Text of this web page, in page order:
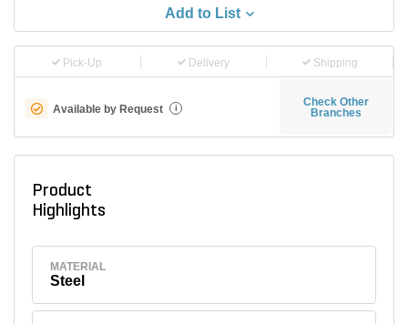
Add to List
Pick-Up Delivery Shipping
Available by Request i
Check Other
Branches
Product
Highlights
MATERIAL
Steel